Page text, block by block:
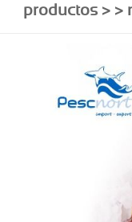
productos > >